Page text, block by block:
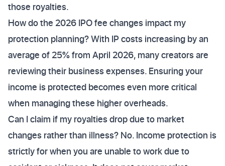
those royalties.
How do the 2026 IPO fee changes impact my
protection planning? With IP costs increasing by an
average of 25% from April 2026, many creators are
reviewing their business expenses. Ensuring your
income is protected becomes even more critical
when managing these higher overheads.
Can I claim if my royalties drop due to market
changes rather than illness? No. Income protection is
strictly for when you are unable to work due to